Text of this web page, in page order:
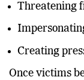
Threatening
Creating
Once victims